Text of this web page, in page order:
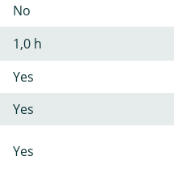
No
1,0 h
Yes
Yes
Yes